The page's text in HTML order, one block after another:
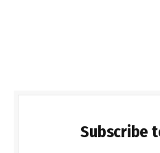
Subscribe